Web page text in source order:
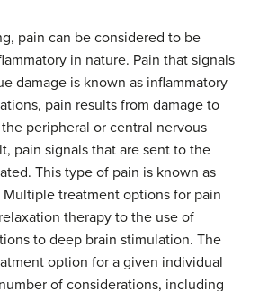
pain can be considered to be
in nature. Pain that signals
damage is known as inflammatory
pain results from damage to
peripheral or central nervous
pain signals that are sent to the
This type of pain is known as
Multiple treatment options for pain
therapy to the use of
to deep brain stimulation. The
option for a given individual
of considerations, including